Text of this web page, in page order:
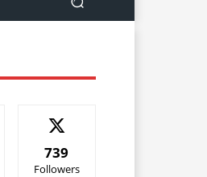
739
Followers